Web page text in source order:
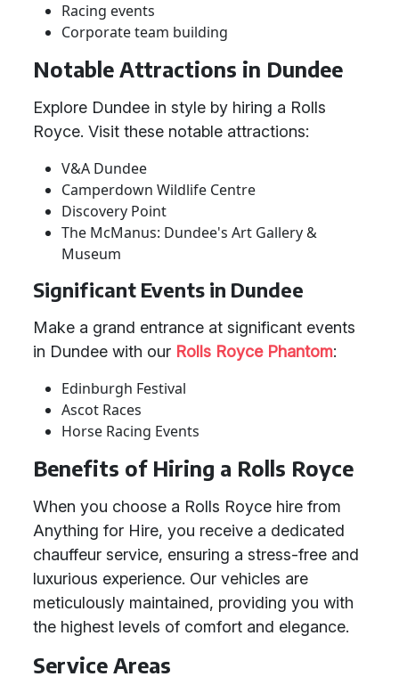
Racing events
Corporate team building
Notable Attractions in Dundee
Explore Dundee in style by hiring a Rolls
Royce. Visit these notable attractions:
V&A Dundee
Camperdown Wildlife Centre
Discovery Point
The McManus: Dundee's Art Gallery &
Museum
Significant Events in Dundee
Make a grand entrance at significant events
in Dundee with our Rolls Royce Phantom:
Edinburgh Festival
Ascot Races
Horse Racing Events
Benefits of Hiring a Rolls Royce
When you choose a Rolls Royce hire from
Anything for Hire, you receive a dedicated
chauffeur service, ensuring a stress-free and
luxurious experience. Our vehicles are
meticulously maintained, providing you with
the highest levels of comfort and elegance.
Service Areas